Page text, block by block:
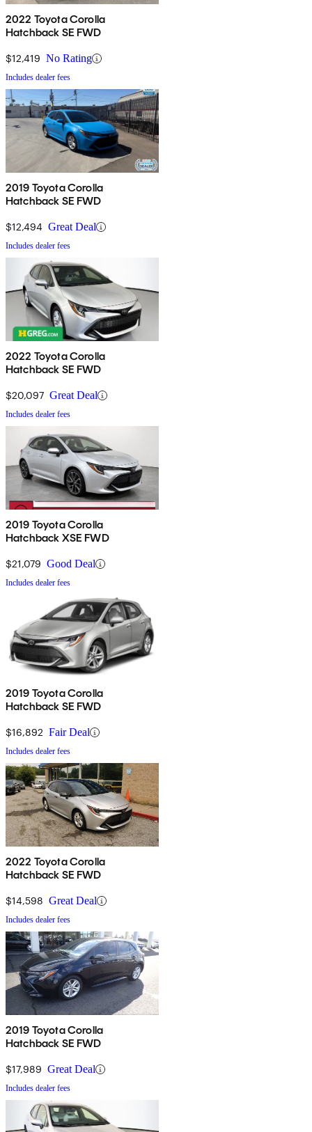
2022 Toyota Corolla
Hatchback SE FWD
$12,419 No Rating
Includes dealer fees
2019 Toyota Corolla
Hatchback SE FWD
$12,494 Great Deal
Includes dealer fees
2022 Toyota Corolla
Hatchback SE FWD
$20,097 Great Deal
Includes dealer fees
2019 Toyota Corolla
Hatchback XSE FWD
$21,079 Good Deal
Includes dealer fees
2019 Toyota Corolla
Hatchback SE FWD
$16,892 Fair Deal
Includes dealer fees
2022 Toyota Corolla
Hatchback SE FWD
$14,598 Great Deal
Includes dealer fees
2019 Toyota Corolla
Hatchback SE FWD
$17,989 Great Deal
Includes dealer fees